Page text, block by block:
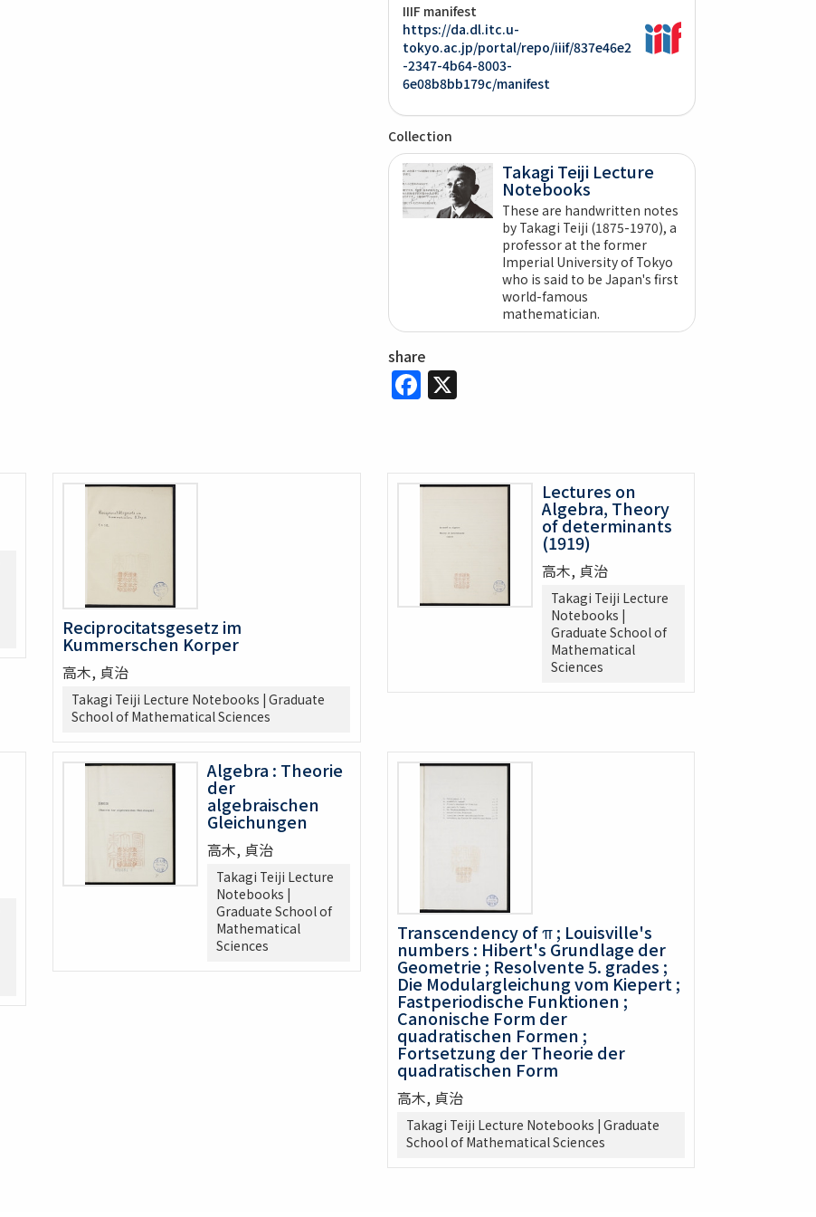
IIIF manifest
https://da.dl.itc.u-
tokyo.ac.jp/portal/repo/iiif/837e46e2
-2347-4b64-8003-
6e08b8bb179c/manifest
Collection
Takagi Teiji Lecture
Notebooks
These are handwritten notes
by Takagi Teiji (1875-1970), a
professor at the former
Imperial University of Tokyo
who is said to be Japan's first
world-famous
mathematician.
share
Facebook
X
Reciprocitatsgesetz im
Kummerschen Korper
高木, 貞治
Takagi Teiji Lecture Notebooks | Graduate
School of Mathematical Sciences
Lectures on
Algebra, Theory
of determinants
(1919)
高木, 貞治
Takagi Teiji Lecture
Notebooks |
Graduate School of
Mathematical
Sciences
Algebra : Theorie
der
algebraischen
Gleichungen
高木, 貞治
Takagi Teiji Lecture
Notebooks |
Graduate School of
Mathematical
Sciences
Transcendency of π ; Louisville's
numbers : Hibert's Grundlage der
Geometrie ; Resolvente 5. grades ;
Die Modulargleichung vom Kiepert ;
Fastperiodische Funktionen ;
Canonische Form der
quadratischen Formen ;
Fortsetzung der Theorie der
quadratischen Form
高木, 貞治
Takagi Teiji Lecture Notebooks | Graduate
School of Mathematical Sciences